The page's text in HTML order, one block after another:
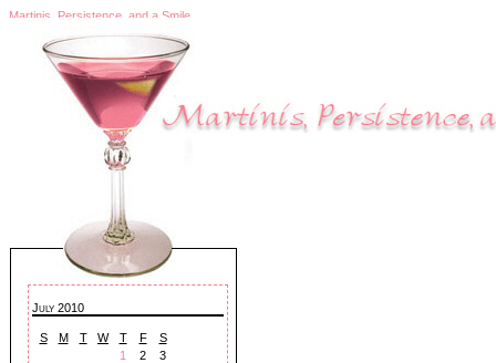
Martinis, Persistence, and a Smile
July 2010
S M T W T F
S
1
2
3